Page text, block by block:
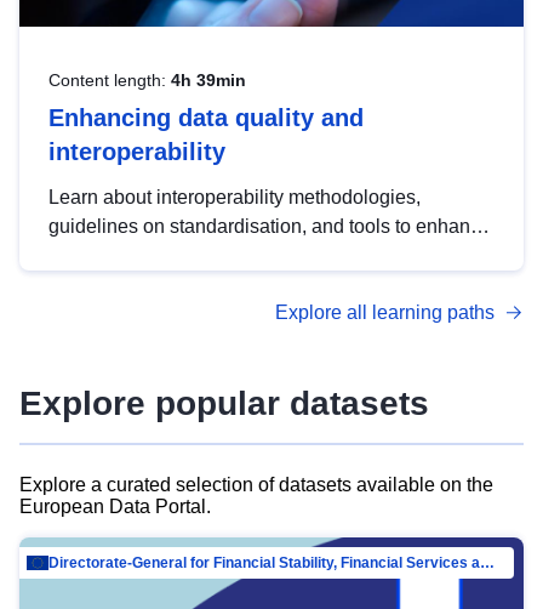
Content length: 4h 39min
Enhancing data quality and
interoperability
Learn about interoperability methodologies,
guidelines on standardisation, and tools to enhance
advanced metadata management with DCAT-AP.
Explore all learning paths
Explore popular datasets
Explore a curated selection of datasets available on the
European Data Portal.
Directorate-General for Financial Stability, Financial Services and Capital Mar…